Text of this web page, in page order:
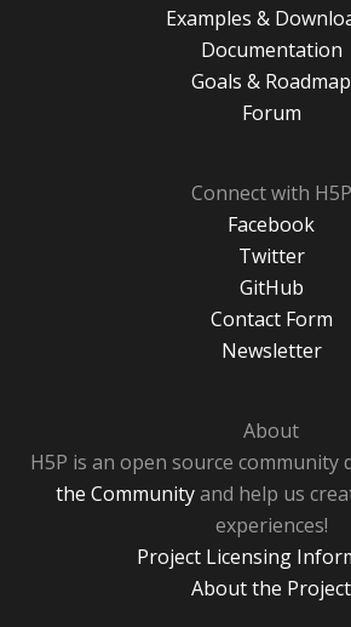
Examples &
Documentation
Goals & Roadmap
Forum
Connect with H5P
Facebook
Twitter
GitHub
Contact Form
Newsletter
About
H5P is an open source community
the Communityand help us
experiences!
Project Licensing
About the Project